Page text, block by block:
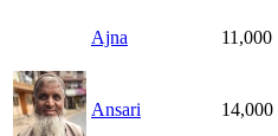
Ajna 11,000
Ansari 14,000